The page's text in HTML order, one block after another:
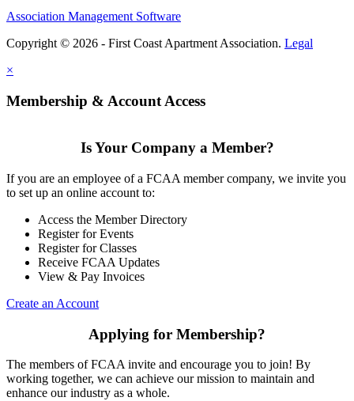
Association Management Software
Copyright © 2026 - First Coast Apartment Association. Legal
×
Membership & Account Access
Is Your Company a Member?
If you are an employee of a FCAA member company, we invite you
to set up an online account to:
Access the Member Directory
Register for Events
Register for Classes
Receive FCAA Updates
View & Pay Invoices
Create an Account
Applying for Membership?
The members of FCAA invite and encourage you to join! By
working together, we can achieve our mission to maintain and
enhance our industry as a whole.